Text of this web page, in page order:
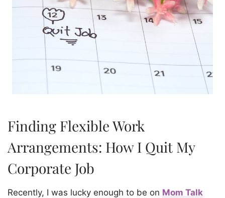
Finding Flexible Work
Arrangements: How I Quit My
Corporate Job
Recently, I was lucky enough to be on Mom Talk